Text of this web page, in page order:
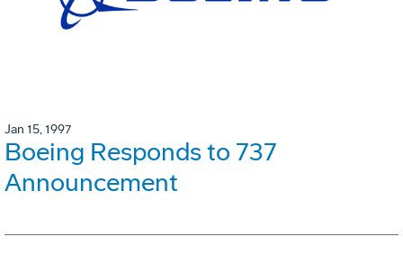
Jan 15, 1997
Boeing Responds to 737
Announcement